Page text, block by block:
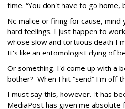
time. “You don't have to go home,
No malice or firing for cause, mind
hard feelings. I just happen to
whose slow and tortuous death I
It's like an entomologist dying of
Or something. I'd come up with a
bother? When I hit “send” I'm off
I must say this, however. It has
MediaPost has given me absolute